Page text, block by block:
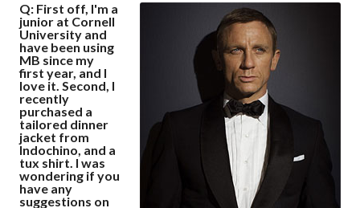
Q: First off, I'm a
junior at Cornell
University and
have been using
MB since my
first year, and I
love it. Second, I
recently
purchased a
tailored dinner
jacket from
Indochino, and a
tux shirt. I was
wondering if you
have any
suggestions on